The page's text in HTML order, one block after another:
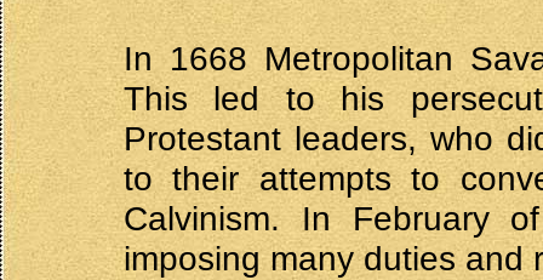
In 1668 Metropolitan
This led to his
Protestant leaders, who
to their attempts to
Calvinism. In February
imposing many duties and